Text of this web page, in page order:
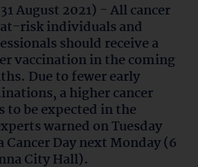
August 2021) - All cancer
risk individuals and
should receive a
vaccination in the coming
Due to fewer early
a higher cancer
be expected in the
warned on Tuesday
Cancer Day next Monday (6
City Hall).